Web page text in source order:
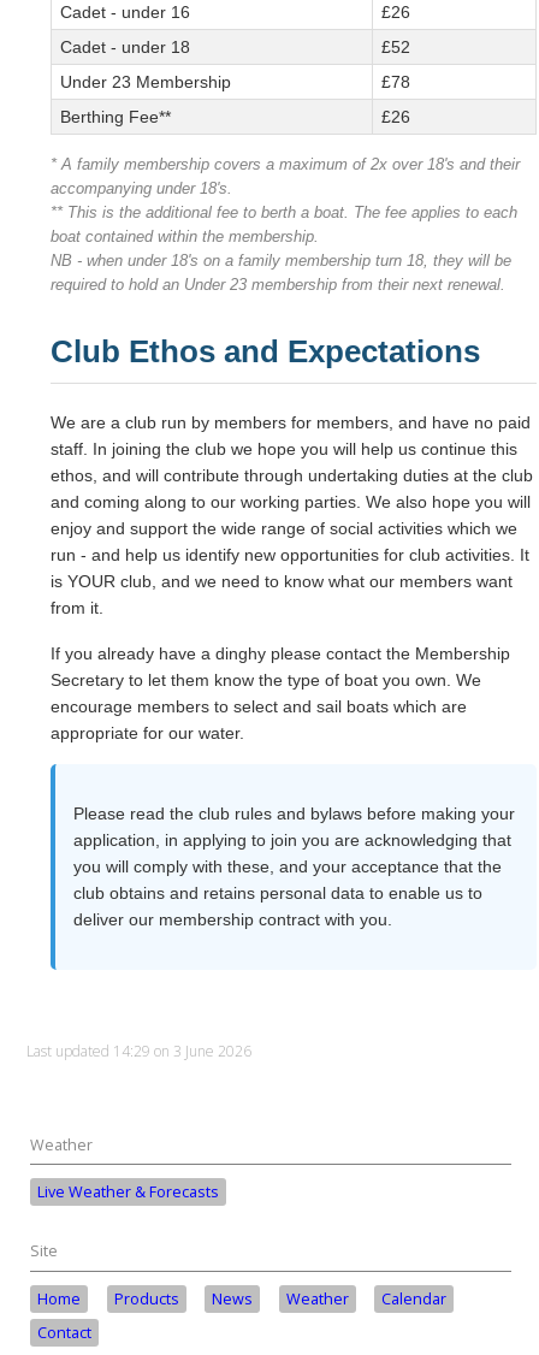
Cadet - under 16
£26
Cadet - under 18
£52
Under 23 Membership
£78
Berthing Fee**
£26
* A family membership covers a maximum of 2x over 18's and their
accompanying under 18's.
** This is the additional fee to berth a boat. The fee applies to each
boat contained within the membership.
NB - when under 18's on a family membership turn 18, they will be
required to hold an Under 23 membership from their next renewal.
Club Ethos and Expectations
We are a club run by members for members, and have no paid
staff. In joining the club we hope you will help us continue this
ethos, and will contribute through undertaking duties at the club
and coming along to our working parties. We also hope you will
enjoy and support the wide range of social activities which we
run - and help us identify new opportunities for club activities. It
is YOUR club, and we need to know what our members want
from it.
If you already have a dinghy please contact the Membership
Secretary to let them know the type of boat you own. We
encourage members to select and sail boats which are
appropriate for our water.
Please read the club rules and bylaws before making your
application, in applying to join you are acknowledging that
you will comply with these, and your acceptance that the
club obtains and retains personal data to enable us to
deliver our membership contract with you.
Last updated 14:29 on 3 June 2026
Weather
Live Weather & Forecasts
Site
Home Products News Weather
Calendar
Contact